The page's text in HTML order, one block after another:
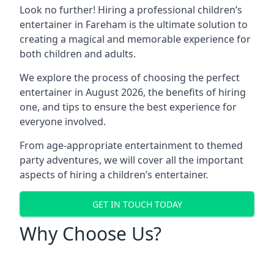
Look no further! Hiring a professional children’s
entertainer in Fareham is the ultimate solution to
creating a magical and memorable experience for
both children and adults.
We explore the process of choosing the perfect
entertainer in August 2026, the benefits of hiring
one, and tips to ensure the best experience for
everyone involved.
From age-appropriate entertainment to themed
party adventures, we will cover all the important
aspects of hiring a children’s entertainer.
GET IN TOUCH TODAY
Why Choose Us?